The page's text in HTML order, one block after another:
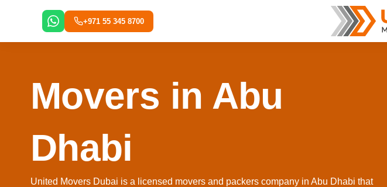
+971 55 345 8700
Movers in Abu
Dhabi
United Movers Dubai is a licensed movers and packers company in Abu Dhabi that